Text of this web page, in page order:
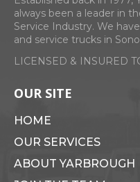
always been a leader in
Service Industry. We
and service trucks in
LICENSED & INSURED
OUR SITE
HOME
OUR SERVICES
ABOUT YARBROUGH